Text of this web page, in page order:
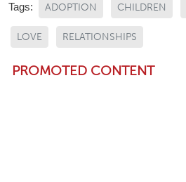
Tags: ADOPTION CHILDREN
LOVE RELATIONSHIPS